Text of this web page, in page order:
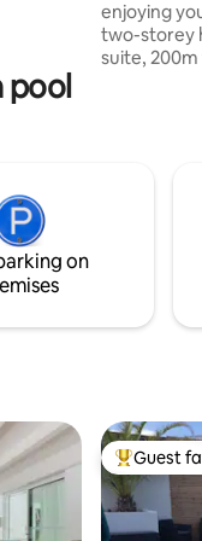
enjoying
two-storey
suite,
Property
pool
on
Top guest
Guest